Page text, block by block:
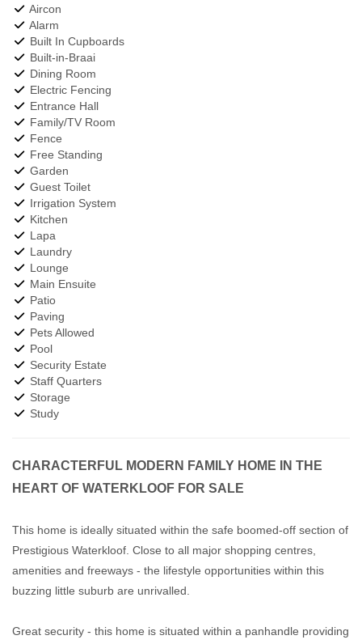
Aircon
Alarm
Built In Cupboards
Built-in-Braai
Dining Room
Electric Fencing
Entrance Hall
Family/TV Room
Fence
Free Standing
Garden
Guest Toilet
Irrigation System
Kitchen
Lapa
Laundry
Lounge
Main Ensuite
Patio
Paving
Pets Allowed
Pool
Security Estate
Staff Quarters
Storage
Study
CHARACTERFUL MODERN FAMILY HOME IN THE
HEART OF WATERKLOOF FOR SALE
This home is ideally situated within the safe boomed-off section of
Prestigious Waterkloof. Close to all major shopping centres,
amenities and freeways - the lifestyle opportunities within this
buzzing little suburb are unrivalled.
Great security - this home is situated within a panhandle providing